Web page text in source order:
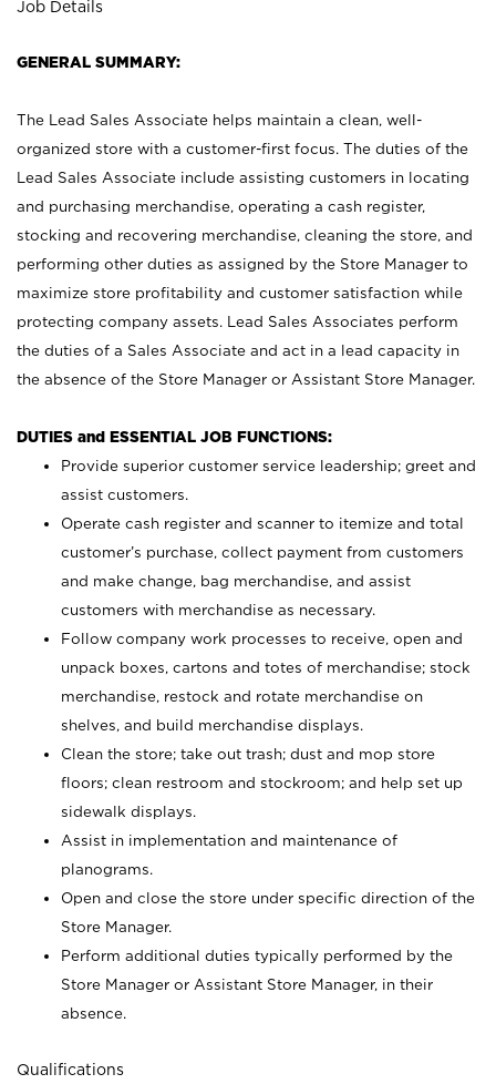
Job Details
GENERAL SUMMARY:
The Lead Sales Associate helps maintain a clean, well-
organized store with a customer-first focus. The duties of the
Lead Sales Associate include assisting customers in locating
and purchasing merchandise, operating a cash register,
stocking and recovering merchandise, cleaning the store, and
performing other duties as assigned by the Store Manager to
maximize store profitability and customer satisfaction while
protecting company assets. Lead Sales Associates perform
the duties of a Sales Associate and act in a lead capacity in
the absence of the Store Manager or Assistant Store Manager.
DUTIES and ESSENTIAL JOB FUNCTIONS:
Provide superior customer service leadership; greet and
assist customers.
Operate cash register and scanner to itemize and total
customer’s purchase, collect payment from customers
and make change, bag merchandise, and assist
customers with merchandise as necessary.
Follow company work processes to receive, open and
unpack boxes, cartons and totes of merchandise; stock
merchandise, restock and rotate merchandise on
shelves, and build merchandise displays.
Clean the store; take out trash; dust and mop store
floors; clean restroom and stockroom; and help set up
sidewalk displays.
Assist in implementation and maintenance of
planograms.
Open and close the store under specific direction of the
Store Manager.
Perform additional duties typically performed by the
Store Manager or Assistant Store Manager, in their
absence.
Qualifications